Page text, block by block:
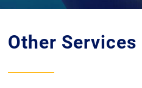
Other Services